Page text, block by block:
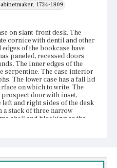
1734-1809
on slant-front desk. The
cornice with dentil and other
of the bookcase have
paneled, recessed doors
The inner edges of the
serpentine. The case interior
The lower case has a fall lid
on which to write. The
door with inset,
and right sides of the desk
a stack of three narrow
shell and blocking as the
Ogee molding on the desk